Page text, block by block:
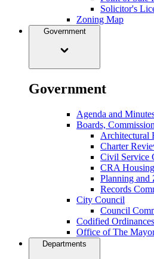
Solicitor's
Zoning Map
Government
Government
Agenda and
Boards,
Architectural
Charter
Civil Service
CRA
Planning and
Records
City Council
Council
Codified
Office of The
Departments